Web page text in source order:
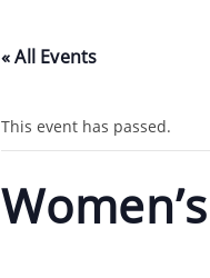
« All Events
This event has passed.